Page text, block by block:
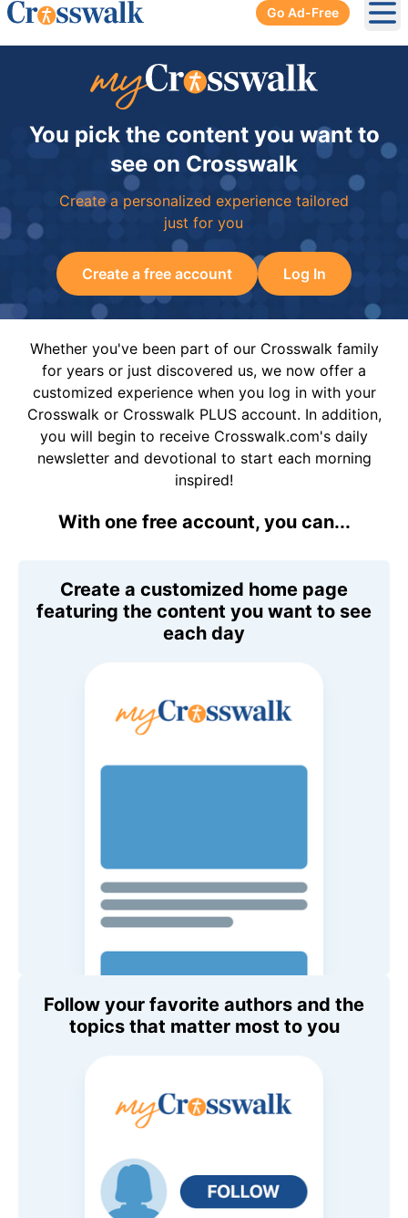
Go Ad-Free
You pick the content you want to
see on Crosswalk
Create a personalized experience tailored
just for you
Create a free account Log In
Whether you've been part of our Crosswalk family
for years or just discovered us, we now offer a
customized experience when you log in with your
Crosswalk or Crosswalk PLUS account. In addition,
you will begin to receive Crosswalk.com's daily
newsletter and devotional to start each morning
inspired!
With one free account, you can...
Create a customized home page
featuring the content you want to see
each day
Follow your favorite authors and the
topics that matter most to you